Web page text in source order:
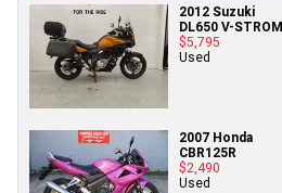
2012 Suzuki
DL650 V-STROM
$5,795
Used
2007 Honda
CBR125R
$2,490
Used